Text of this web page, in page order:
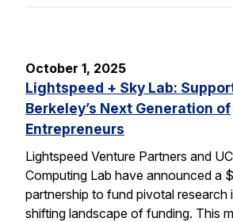
October 1, 2025
Lightspeed + Sky Lab:
Berkeley’s Next Generation of
Entrepreneurs
Lightspeed Venture Partners and
Computing Lab have announced a
partnership to fund pivotal research
shifting landscape of funding. This